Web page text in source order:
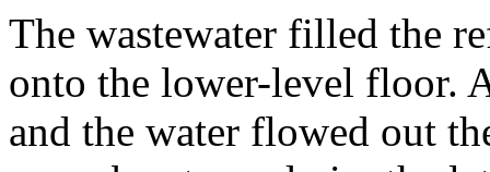
The wastewater filled the
onto the lower-level floor.
and the water flowed out